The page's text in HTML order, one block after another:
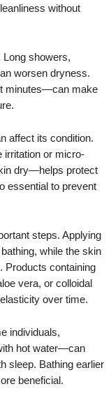
without
Long showers,
worsen dryness.
minutes—can make
affect its condition.
irritation or micro-
dry—helps protect
essential to prevent
steps. Applying
while the skin
Products containing
vera, or colloidal
over time.
individuals,
hot water—can
sleep. Bathing earlier
beneficial.